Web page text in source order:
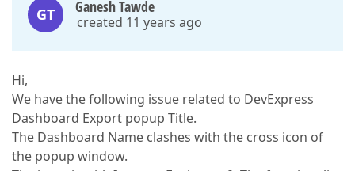
GT Ganesh Tawde
created 11 years ago
Hi,
We have the following issue related to DevExpress
Dashboard Export popup Title.
The Dashboard Name clashes with the cross icon of
the popup window.